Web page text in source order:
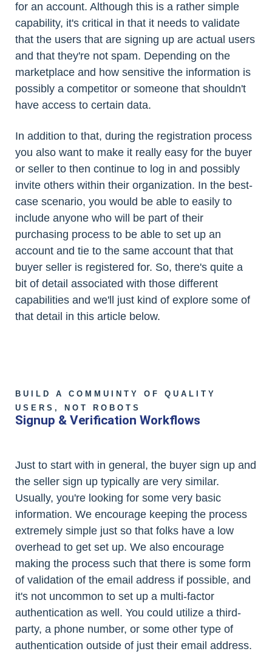
for an account. Although this is a rather simple
capability, it's critical in that it needs to validate
that the users that are signing up are actual users
and that they're not spam. Depending on the
marketplace and how sensitive the information is
possibly a competitor or someone that shouldn't
have access to certain data.
In addition to that, during the registration process
you also want to make it really easy for the buyer
or seller to then continue to log in and possibly
invite others within their organization. In the best-
case scenario, you would be able to easily to
include anyone who will be part of their
purchasing process to be able to set up an
account and tie to the same account that that
buyer seller is registered for. So, there's quite a
bit of detail associated with those different
capabilities and we'll just kind of explore some of
that detail in this article below.
BUILD A COMMUINTY OF QUALITY
USERS, NOT ROBOTS
Signup & Verification Workflows
Just to start with in general, the buyer sign up and
the seller sign up typically are very similar.
Usually, you're looking for some very basic
information. We encourage keeping the process
extremely simple just so that folks have a low
overhead to get set up. We also encourage
making the process such that there is some form
of validation of the email address if possible, and
it's not uncommon to set up a multi-factor
authentication as well. You could utilize a third-
party, a phone number, or some other type of
authentication outside of just their email address.